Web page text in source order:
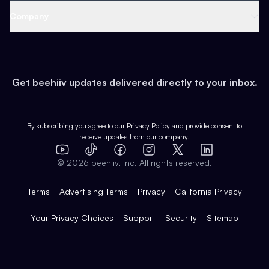
Earn
Web 3 & Crypto
Health & Fitness
Pop Culture
Expert Directory
Case Studies
Product Overview
Integrations
Get beehiiv updates delivered directly to your inbox.
By subscribing you agree to our Privacy Policy and provide consent to
receive updates from our company.
YouTube
TikTok FacebookInstagram
X
LinkedIn
© 2026 beehiiv, Inc. All rights reserved.
Terms Advertising Terms Privacy California Privacy
Your Privacy Choices Support Security Sitemap